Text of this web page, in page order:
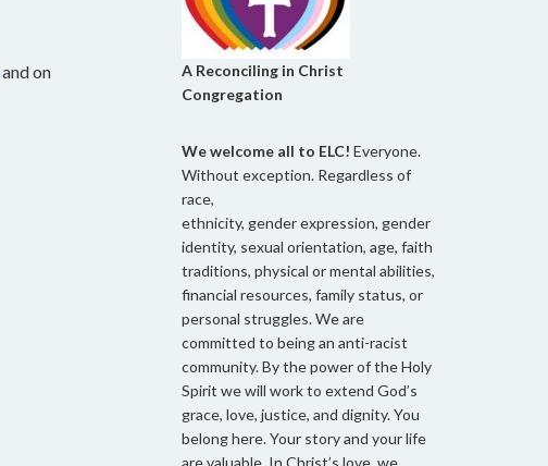
and on
A Reconciling in Christ
Congregation
We welcome all to ELC! Everyone.
Without exception. Regardless of
race,
ethnicity, gender expression, gender
identity, sexual orientation, age, faith
traditions, physical or mental abilities,
financial resources, family status, or
personal struggles. We are
committed to being an anti-racist
community. By the power of the Holy
Spirit we will work to extend God’s
grace, love, justice, and dignity. You
belong here. Your story and your life
are valuable. In Christ’s love, we